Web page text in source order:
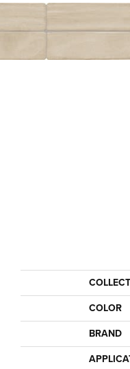
COLOR
BRAND